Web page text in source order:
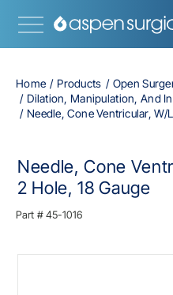
Home Products
Open
Dilation, Manipulation, And
Needle, Cone Ventricular, W/
Needle, Cone
2 Hole, 18 Gauge
Part #45-1016